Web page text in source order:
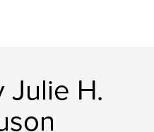
Julie H.